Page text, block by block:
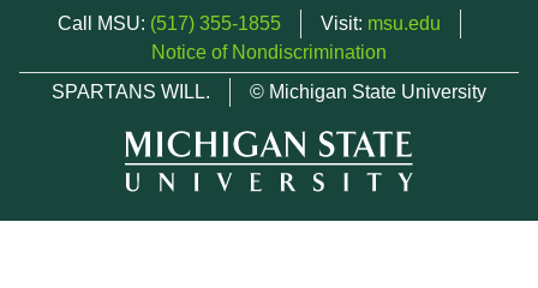
Call MSU: (517) 355-1855 Visit: msu.edu
Notice of Nondiscrimination
SPARTANS WILL.
© Michigan State University